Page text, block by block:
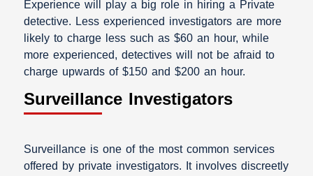
Experience will play a big role in hiring a Private
detective. Less experienced investigators are more
likely to charge less such as $60 an hour, while
more experienced, detectives will not be afraid to
charge upwards of $150 and $200 an hour.
Surveillance Investigators
Surveillance is one of the most common services
offered by private investigators. It involves discreetly